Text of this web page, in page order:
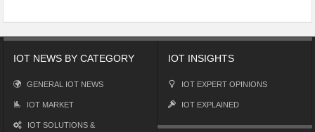
IOT NEWS BY CATEGORY
GENERAL IOT NEWS
IOT MARKET
IOT SOLUTIONS &
IOT INSIGHTS
IOT EXPERT OPINIONS
IOT EXPLAINED